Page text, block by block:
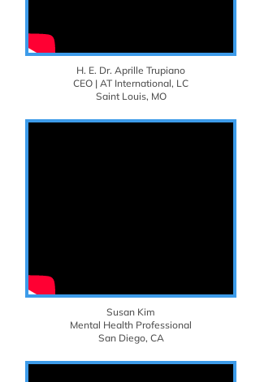
H. E. Dr. Aprille Trupiano
CEO | AT International, LC
Saint Louis, MO
Susan Kim
Mental Health Professional
San Diego, CA